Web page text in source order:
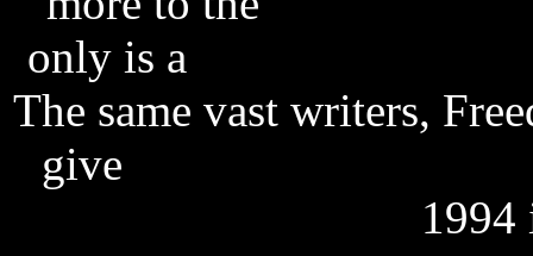
only is a
The same vast writers,
give
1994